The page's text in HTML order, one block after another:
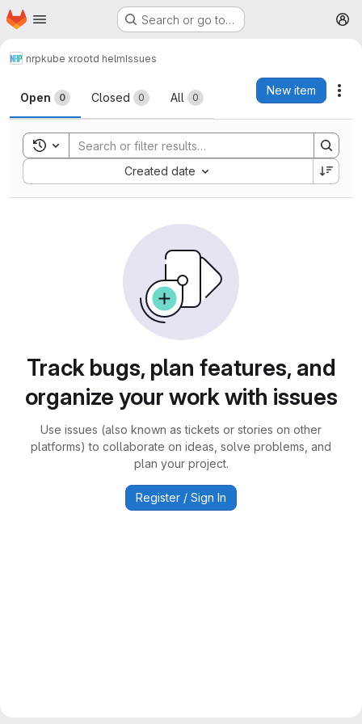
Skip to main content
Homepage Search or go to…
nrpkube xrootd helmIssues
Issues
Open 0 Closed 0 All 0
New item
Toggle search history
Created date
Sort by:
Track bugs, plan features, and
organize your work with issues
Use issues (also known as tickets or stories on other
platforms) to collaborate on ideas, solve problems, and
plan your project.
Register / Sign In